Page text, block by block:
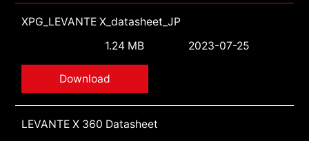
XPG_LEVANTE X_datasheet_JP
1.24 MB
2023-07-25
Download
LEVANTE X 360 Datasheet